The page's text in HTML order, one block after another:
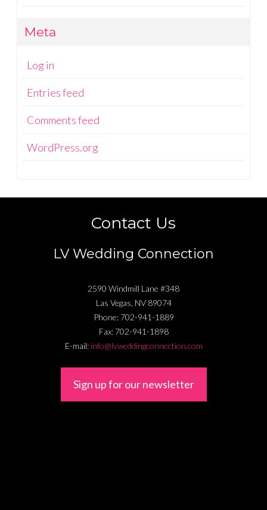
Meta
Log in
Entries feed
Comments feed
WordPress.org
Contact Us
LV Wedding Connection
2590 Windmill Lane #348
Las Vegas, NV 89074
Phone: 702-941-1889
Fax: 702-941-1898
E-mail: info@lvweddingconnection.com
Sign up for our newsletter